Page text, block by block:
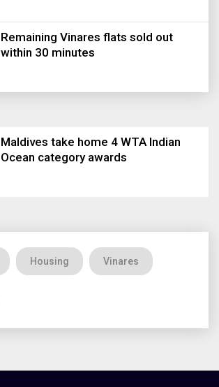
Remaining Vinares flats sold out
within 30 minutes
Maldives take home 4 WTA Indian
Ocean category awards
Housing Vinares